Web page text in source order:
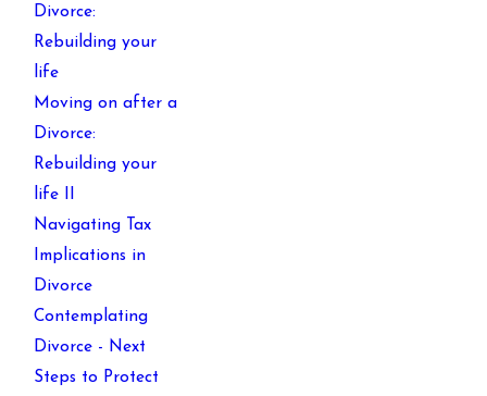
Divorce:
Rebuilding your
life
Moving on after a
Divorce:
Rebuilding your
life II
Navigating Tax
Implications in
Divorce
Contemplating
Divorce - Next
Steps to Protect